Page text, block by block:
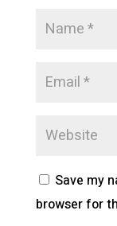
Save my
browser for